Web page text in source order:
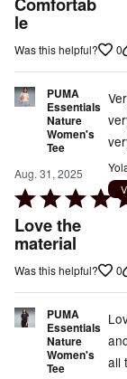
out
le
Was this helpful? 0
PUMA
Essentials
Nature
Women's
Tee
Aug. 31, 2025
Rated
5
out
of
Love the
material
Was this helpful? 0
PUMA
Essentials
Nature
Women's
Tee
all